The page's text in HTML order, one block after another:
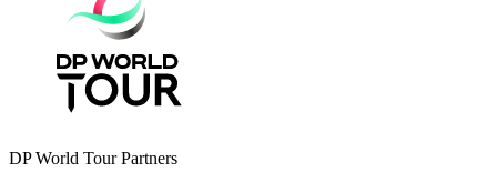
DP World Tour Partners